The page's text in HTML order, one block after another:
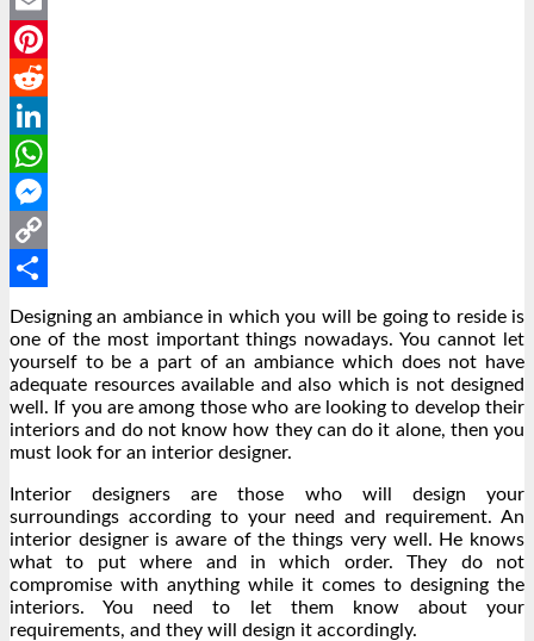
Email
Pinterest
Reddit
LinkedIn
WhatsApp
Messenger
Copy
Link
Share
Designing an ambiance in which you will be going to reside is
one of the most important things nowadays. You cannot let
yourself to be a part of an ambiance which does not have
adequate resources available and also which is not designed
well. If you are among those who are looking to develop their
interiors and do not know how they can do it alone, then you
must look for an interior designer.
Interior designers are those who will design your
surroundings according to your need and requirement. An
interior designer is aware of the things very well. He knows
what to put where and in which order. They do not
compromise with anything while it comes to designing the
interiors. You need to let them know about your
requirements, and they will design it accordingly.